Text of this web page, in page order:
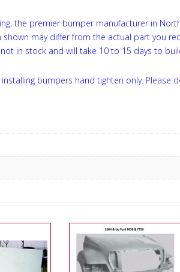
the premier bumper manufacturer in
may differ from the actual part you
in stock and will take 10 to 15 days to
installing bumpers hand tighten only. Please